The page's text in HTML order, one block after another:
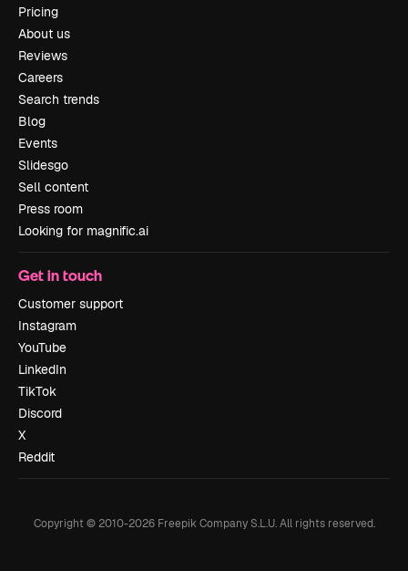
Pricing
About us
Reviews
Careers
Search trends
Blog
Events
Slidesgo
Sell content
Press room
Looking for magnific.ai
Get in touch
Customer support
Instagram
YouTube
LinkedIn
TikTok
Discord
X
Reddit
Copyright © 2010-2026Freepik Company S.L.U. All rights reserved.